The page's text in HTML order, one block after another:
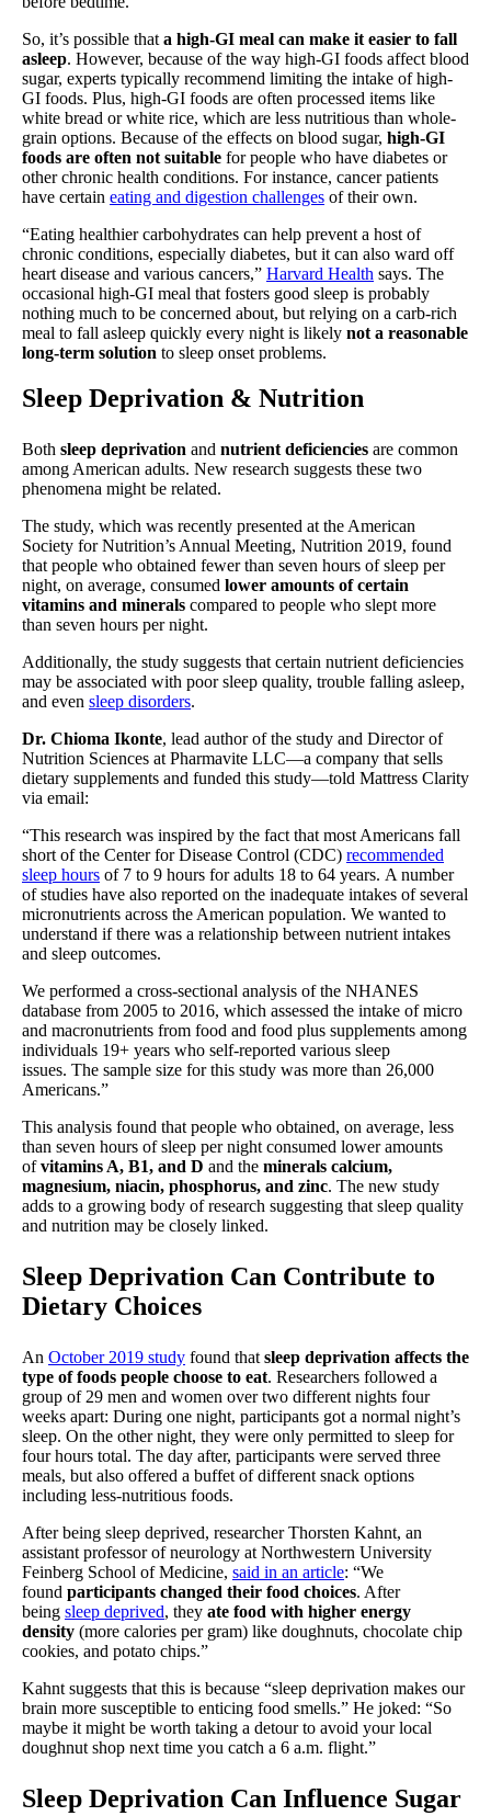
So, it’s possible that a high-GI meal can make it easier to fall
asleep. However, because of the way high-GI foods affect blood
sugar, experts typically recommend limiting the intake of high-
GI foods. Plus, high-GI foods are often processed items like
white bread or white rice, which are less nutritious than whole-
grain options. Because of the effects on blood sugar, high-GI
foods are often not suitable for people who have diabetes or
other chronic health conditions. For instance, cancer patients
have certain eating and digestion challenges of their own.
“Eating healthier carbohydrates can help prevent a host of
chronic conditions, especially diabetes, but it can also ward off
heart disease and various cancers,” Harvard Health says. The
occasional high-GI meal that fosters good sleep is probably
nothing much to be concerned about, but relying on a carb-rich
meal to fall asleep quickly every night is likely not a reasonable
long-term solution to sleep onset problems.
Sleep Deprivation & Nutrition
Both sleep deprivation and nutrient deficiencies are common
among American adults. New research suggests these two
phenomena might be related.
The study, which was recently presented at the American
Society for Nutrition’s Annual Meeting, Nutrition 2019, found
that people who obtained fewer than seven hours of sleep per
night, on average, consumed lower amounts of certain
vitamins and minerals compared to people who slept more
than seven hours per night.
Additionally, the study suggests that certain nutrient deficiencies
may be associated with poor sleep quality, trouble falling asleep,
and even sleep disorders.
Dr. Chioma Ikonte, lead author of the study and Director of
Nutrition Sciences at Pharmavite LLC—a company that sells
dietary supplements and funded this study—told Mattress Clarity
via email:
“This research was inspired by the fact that most Americans fall
short of the Center for Disease Control (CDC) recommended
sleep hours of 7 to 9 hours for adults 18 to 64 years. A number
of studies have also reported on the inadequate intakes of several
micronutrients across the American population. We wanted to
understand if there was a relationship between nutrient intakes
and sleep outcomes.
We performed a cross-sectional analysis of the NHANES
database from 2005 to 2016, which assessed the intake of micro
and macronutrients from food and food plus supplements among
individuals 19+ years who self-reported various sleep
issues. The sample size for this study was more than 26,000
Americans.”
This analysis found that people who obtained, on average, less
than seven hours of sleep per night consumed lower amounts
ofvitamins A, B1, and D and the minerals calcium,
magnesium, niacin, phosphorus, and zinc. The new study
adds to a growing body of research suggesting that sleep quality
and nutrition may be closely linked.
Sleep Deprivation Can Contribute to
Dietary Choices
An October 2019 study found that sleep deprivation affects the
type of foods people choose to eat. Researchers followed a
group of 29 men and women over two different nights four
weeks apart: During one night, participants got a normal night’s
sleep. On the other night, they were only permitted to sleep for
four hours total. The day after, participants were served three
meals, but also offered a buffet of different snack options
including less-nutritious foods.
After being sleep deprived, researcher Thorsten Kahnt, an
assistant professor of neurology at Northwestern University
Feinberg School of Medicine, said in an article: “We
found participants changed their food choices. After
being sleep deprived, they ate food with higher energy
density (more calories per gram) like doughnuts, chocolate chip
cookies, and potato chips.”
Kahnt suggests that this is because “sleep deprivation makes our
brain more susceptible to enticing food smells.” He joked: “So
maybe it might be worth taking a detour to avoid your local
doughnut shop next time you catch a 6 a.m. flight.”
Sleep Deprivation Can Influence Sugar